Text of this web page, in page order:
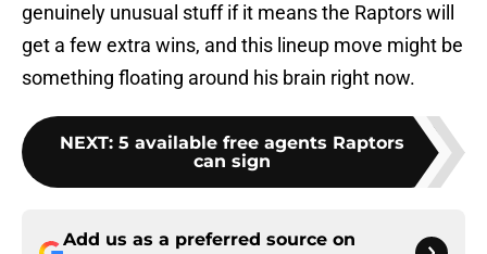
genuinely unusual stuff if it means the Raptors will
get a few extra wins, and this lineup move might be
something floating around his brain right now.
NEXT: 5 available free agents Raptors
can sign
Add us as a preferred source on